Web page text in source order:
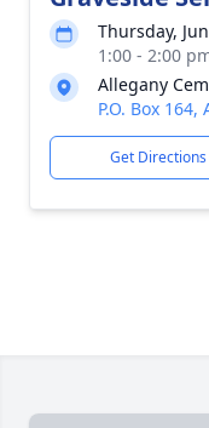
Thursday,
1:00 - 2:00
Allegany
P.O. Box
Get Directions